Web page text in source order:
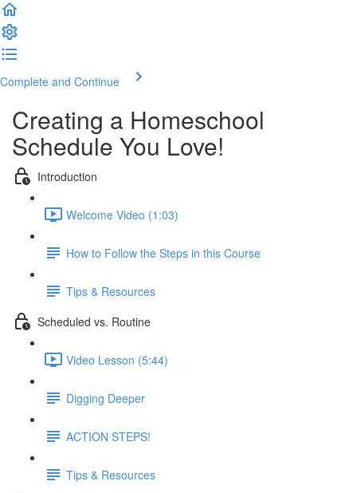
Complete and Continue
Creating a Homeschool
Schedule You Love!
Introduction
Welcome Video (1:03)
How to Follow the Steps in this Course
Tips & Resources
Scheduled vs. Routine
Video Lesson (5:44)
Digging Deeper
ACTION STEPS!
Tips & Resources